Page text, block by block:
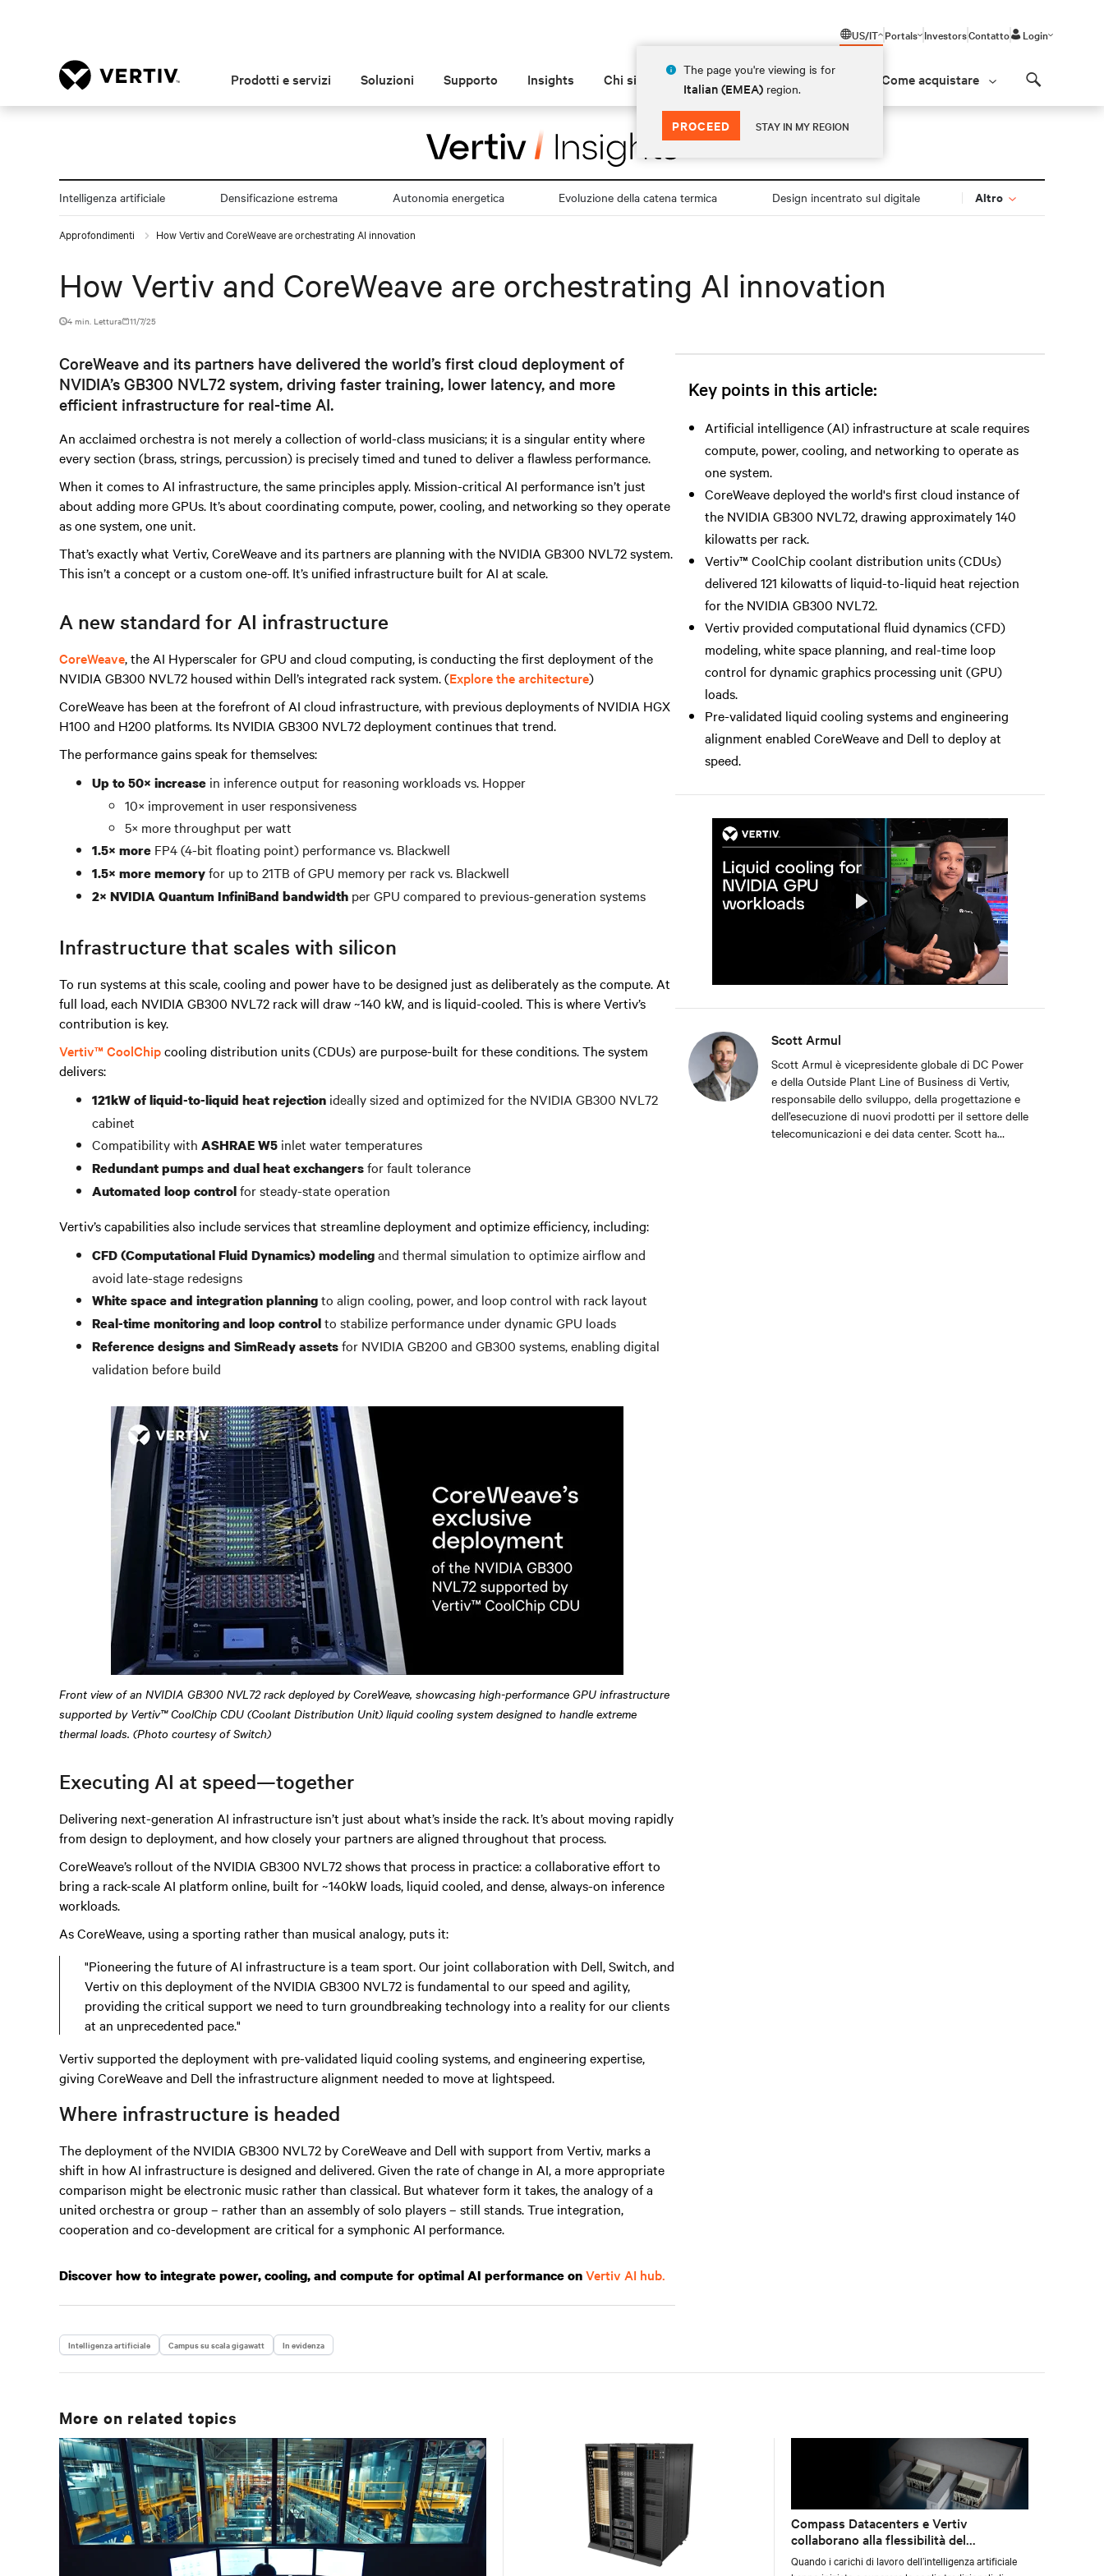
US/IT
The page you're viewing is for
Italian (EMEA) region.
PROCEED STAY IN MY REGION
Portals InvestorsContatto Login
Prodotti e servizi Soluzioni Supporto Insights Chi siamo Come acquistare
Intelligenza artificiale Densificazione estrema Autonomia energetica Evoluzione della catena termica Design incentrato sul digitale Altro
Approfondimenti How Vertiv and CoreWeave are orchestrating AI innovation
How Vertiv and CoreWeave are orchestrating AI innovation
4 min. Lettura 11/7/25
CoreWeave and its partners have delivered the world’s first cloud deployment of
NVIDIA’s GB300 NVL72 system, driving faster training, lower latency, and more
efficient infrastructure for real-time AI.
An acclaimed orchestra is not merely a collection of world-class musicians; it is a singular entity where
every section (brass, strings, percussion) is precisely timed and tuned to deliver a flawless performance.
When it comes to AI infrastructure, the same principles apply. Mission-critical AI performance isn’t just
about adding more GPUs. It’s about coordinating compute, power, cooling, and networking so they operate
as one system, one unit.
That’s exactly what Vertiv, CoreWeave and its partners are planning with the NVIDIA GB300 NVL72 system.
This isn’t a concept or a custom one-off. It’s unified infrastructure built for AI at scale.
A new standard for AI infrastructure
CoreWeave, the AI Hyperscaler for GPU and cloud computing, is conducting the first deployment of the
NVIDIA GB300 NVL72 housed within Dell’s integrated rack system. (Explore the architecture)
CoreWeave has been at the forefront of AI cloud infrastructure, with previous deployments of NVIDIA HGX
H100 and H200 platforms. Its NVIDIA GB300 NVL72 deployment continues that trend.
The performance gains speak for themselves:
Up to 50× increase in inference output for reasoning workloads vs. Hopper
10× improvement in user responsiveness
5× more throughput per watt
1.5× more FP4 (4-bit floating point) performance vs. Blackwell
1.5× more memoryfor up to 21TB of GPU memory per rack vs. Blackwell
2× NVIDIA Quantum InfiniBand bandwidth per GPU compared to previous-generation systems
Infrastructure that scales with silicon
To run systems at this scale, cooling and power have to be designed just as deliberately as the compute. At
full load, each NVIDIA GB300 NVL72 rack will draw ~140 kW, and is liquid-cooled. This is where Vertiv’s
contribution is key.
Vertiv™ CoolChipcooling distribution units (CDUs) are purpose-built for these conditions. The system
delivers:
121kW of liquid-to-liquid heat rejection ideally sized and optimized for the NVIDIA GB300 NVL72
cabinet
Compatibility with ASHRAE W5 inlet water temperatures
Redundant pumps and dual heat exchangersfor fault tolerance
Automated loop controlfor steady-state operation
Vertiv’s capabilities also include services that streamline deployment and optimize efficiency, including:
CFD (Computational Fluid Dynamics) modelingand thermal simulation to optimize airflow and
avoid late-stage redesigns
White space and integration planningto align cooling, power, and loop control with rack layout
Real-time monitoring and loop controlto stabilize performance under dynamic GPU loads
Reference designs and SimReady assetsfor NVIDIA GB200 and GB300 systems, enabling digital
validation before build
Front view of an NVIDIA GB300 NVL72 rack deployed by CoreWeave, showcasing high-performance GPU infrastructure
supported by Vertiv™ CoolChip CDU (Coolant Distribution Unit) liquid cooling system designed to handle extreme
thermal loads. (Photo courtesy of Switch)
Executing AI at speed—together
Delivering next-generation AI infrastructure isn’t just about what’s inside the rack. It’s about moving rapidly
from design to deployment, and how closely your partners are aligned throughout that process.
CoreWeave’s rollout of the NVIDIA GB300 NVL72 shows that process in practice: a collaborative effort to
bring a rack-scale AI platform online, built for ~140kW loads, liquid cooled, and dense, always-on inference
workloads.
As CoreWeave, using a sporting rather than musical analogy, puts it:
"Pioneering the future of AI infrastructure is a team sport. Our joint collaboration with Dell, Switch, and
Vertiv on this deployment of the NVIDIA GB300 NVL72 is fundamental to our speed and agility,
providing the critical support we need to turn groundbreaking technology into a reality for our clients
at an unprecedented pace."
Vertiv supported the deployment with pre-validated liquid cooling systems, and engineering expertise,
giving CoreWeave and Dell the infrastructure alignment needed to move at lightspeed.
Where infrastructure is headed
The deployment of the NVIDIA GB300 NVL72 by CoreWeave and Dell with support from Vertiv, marks a
shift in how AI infrastructure is designed and delivered. Given the rate of change in AI, a more appropriate
comparison might be electronic music rather than classical. But whatever form it takes, the analogy of a
united orchestra or group – rather than an assembly of solo players – still stands. True integration,
cooperation and co-development are critical for a symphonic AI performance.
Discover how to integrate power, cooling, and compute for optimal AI performance onVertiv AI hub.
Intelligenza artificiale Campus su scala gigawatt In evidenza
Key points in this article:
Artificial intelligence (AI) infrastructure at scale requires
compute, power, cooling, and networking to operate as
one system.
CoreWeave deployed the world's first cloud instance of
the NVIDIA GB300 NVL72, drawing approximately 140
kilowatts per rack.
Vertiv™ CoolChip coolant distribution units (CDUs)
delivered 121 kilowatts of liquid-to-liquid heat rejection
for the NVIDIA GB300 NVL72.
Vertiv provided computational fluid dynamics (CFD)
modeling, white space planning, and real-time loop
control for dynamic graphics processing unit (GPU)
loads.
Pre-validated liquid cooling systems and engineering
alignment enabled CoreWeave and Dell to deploy at
speed.
Mute Settings
Play
Scott Armul
Scott Armul è vicepresidente globale di DC Power
e della Outside Plant Line of Business di Vertiv,
responsabile dello sviluppo, della progettazione e
dell’esecuzione di nuovi prodotti per il settore delle
telecomunicazioni e dei data center. Scott ha
More on related topics
preparazione della sala dati.
Compass Datacenters e Vertiv
collaborano alla flessibilità del
raffreddamento per l’AI
Quando i carichi di lavoro dell’intelligenza artificiale